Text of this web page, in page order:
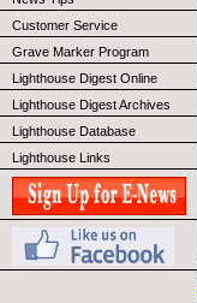
Customer Service
Grave Marker Program
Lighthouse Digest Online
Lighthouse Digest Archives
Lighthouse Database
Lighthouse Links